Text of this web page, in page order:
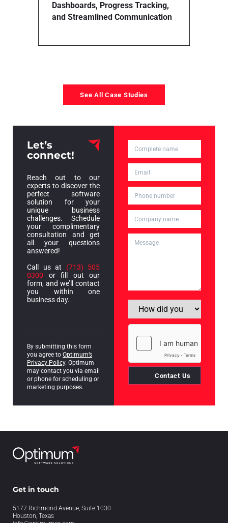
Dashboards, Progress Tracking,
and Streamlined Communication
See All Case Studies
Let’s
connect!
Reach out to our
experts to discover the
perfect software
solution for your
unique business
challenges. Schedule
your complimentary
consultation and get
all your questions
answered!
Call us at (713) 505
0300 or fill out our
form, and we’ll contact
you within one
business day.
By submitting this form
you agree to Optimum’s
Privacy Policy. Optimum
may contact you via email
or phone for scheduling or
marketing purposes.
Contact Us
Get in touch
5177 Richmond Avenue, Suite 1030
Houston, Texas